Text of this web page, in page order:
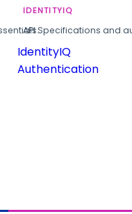
IDENTITYIQ
API Specifications and
IdentityIQ
Authentication